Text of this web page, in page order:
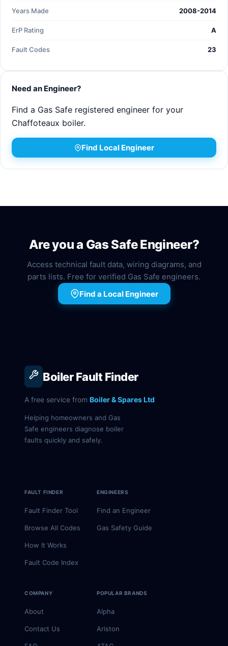
Years Made 2008-2014
ErP Rating A
Fault Codes 23
Need an Engineer?
Find a Gas Safe registered engineer for your
Chaffoteaux boiler.
Find Local Engineer
Are you a Gas Safe Engineer?
Access technical fault data, wiring diagrams, and
parts lists. Free for verified Gas Safe engineers.
Find a Local Engineer
Boiler Fault Finder
A free service from Boiler & Spares Ltd
Helping homeowners and Gas
Safe engineers diagnose boiler
faults quickly and safely.
FAULT FINDER
Fault Finder Tool
Browse All Codes
How It Works
Fault Code Index
ENGINEERS
Find an Engineer
Gas Safety Guide
COMPANY
About
Contact Us
POPULAR BRANDS
Alpha
Ariston